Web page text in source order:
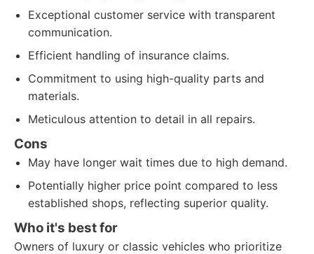
Exceptional customer service with transparent
communication.
Efficient handling of insurance claims.
Commitment to using high-quality parts and
materials.
Meticulous attention to detail in all repairs.
Cons
May have longer wait times due to high demand.
Potentially higher price point compared to less
established shops, reflecting superior quality.
Who it's best for
Owners of luxury or classic vehicles who prioritize